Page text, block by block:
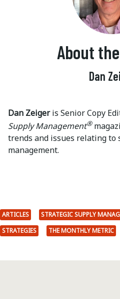
About
Dan
Dan Zeigeris Senior Copy
Supply Management®
trends and issues relating to
management.
ARTICLES STRATEGIC SUPPLY
STRATEGIES
THE MONTHLY METRIC